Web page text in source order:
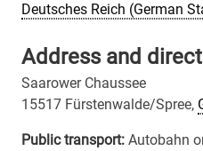
Deutsches Reich (German
Address and
Saarower Chaussee
15517 Fürstenwalde/Spree,
Public transport: Autobahn